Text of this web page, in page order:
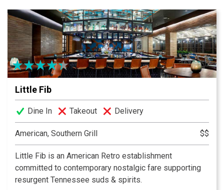
one of our two private dining rooms, every guest is
sure to feel connected to the history of Nashville while
enjoying the comfort of a home cooked meal. While
you’re here, don’t miss out on our famous Biscuit Bar,
serving biscuits throughout the day!
Little Fib
Dine In Takeout Delivery
American, Southern Grill $$
Little Fib is an American Retro establishment
committed to contemporary nostalgic fare supporting
resurgent Tennessee suds & spirits.